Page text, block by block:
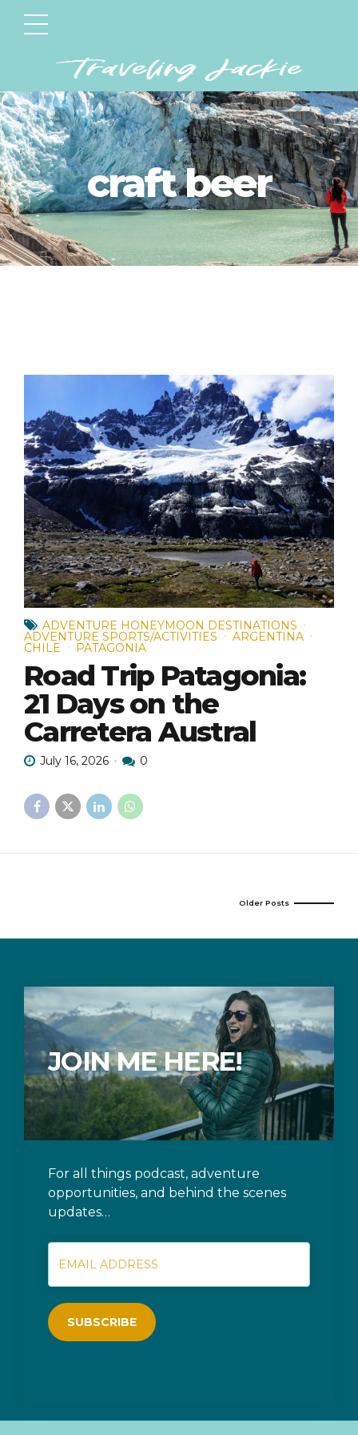
craft beer
ADVENTURE HONEYMOON DESTINATIONS
ADVENTURE SPORTS/ACTIVITIES ARGENTINA
CHILE PATAGONIA
Road Trip Patagonia:
21 Days on the
Carretera Austral
July 16, 2026 0
Older Posts
JOIN ME HERE!
For all things podcast, adventure
opportunities, and behind the scenes
updates…
SUBSCRIBE